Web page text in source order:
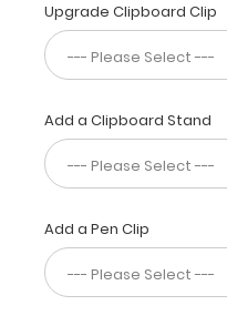
most
daily
referenced
information.
WhiteCoat
Clipboards
are
by
pharmacists,
physicians,
interns,
Upgrade Clipboard Clip
Add a Clipboard Stand
Add a Pen Clip